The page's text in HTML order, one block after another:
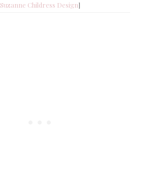
Suzanne Childress Design]